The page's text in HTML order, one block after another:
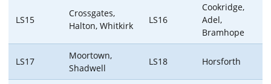
LS15
Crossgates,
Halton, Whitkirk
LS16
Cookridge,
Adel,
Bramhope
LS17
Moortown,
Shadwell
LS18 Horsforth